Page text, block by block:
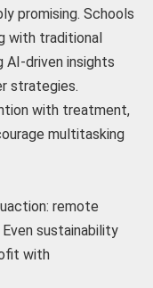
promising. Schools
with traditional
AI-driven insights
strategies.
with treatment,
multitasking
remote
sustainability
with